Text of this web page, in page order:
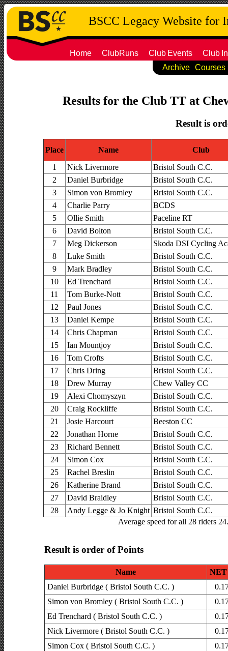
BSCC Legacy Website for
Home ClubRuns Club Events Club
Archive
Courses
Results for the Club TT at
Result is
Place Name
Club
1
Nick Livermore
Bristol South C.C.
2
Daniel Burbridge
Bristol South C.C.
3
Simon von Bromley
Bristol South C.C.
4
Charlie Parry
BCDS
5
Ollie Smith
Paceline RT
6
David Bolton
Bristol South C.C.
7
Meg Dickerson
Skoda DSI Cycling
8
Luke Smith
Bristol South C.C.
9
Mark Bradley
Bristol South C.C.
10
Ed Trenchard
Bristol South C.C.
11
Tom Burke-Nott
Bristol South C.C.
12
Paul Jones
Bristol South C.C.
13
Daniel Kempe
Bristol South C.C.
14
Chris Chapman
Bristol South C.C.
15
Ian Mountjoy
Bristol South C.C.
16
Tom Crofts
Bristol South C.C.
17
Chris Dring
Bristol South C.C.
18
Drew Murray
Chew Valley CC
19
Alexi Chomyszyn
Bristol South C.C.
20
Craig Rockliffe
Bristol South C.C.
21
Josie Harcourt
Beeston CC
22
Jonathan Horne
Bristol South C.C.
23
Richard Bennett
Bristol South C.C.
24
Simon Cox
Bristol South C.C.
25
Rachel Breslin
Bristol South C.C.
26
Katherine Brand
Bristol South C.C.
27
David Braidley
Bristol South C.C.
28
Andy Legge & Jo Knight Bristol South C.C.
Average speed for all 28 riders
Result is order of Points
Name
NET
Daniel Burbridge ( Bristol South C.C. )
Simon von Bromley ( Bristol South C.C. )
Ed Trenchard ( Bristol South C.C. )
Nick Livermore ( Bristol South C.C. )
Simon Cox ( Bristol South C.C. )